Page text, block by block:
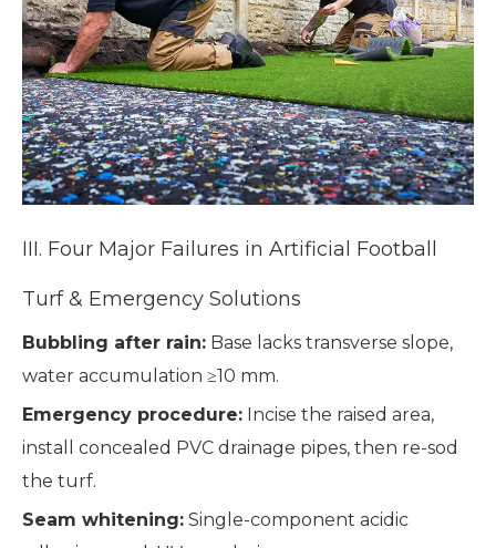
III. Four Major Failures in Artificial Football
Turf & Emergency Solutions
Bubbling after rain: Base lacks transverse slope,
water accumulation ≥10 mm.
Emergency procedure: Incise the raised area,
install concealed PVC drainage pipes, then re-sod
the turf.
Seam whitening: Single-component acidic